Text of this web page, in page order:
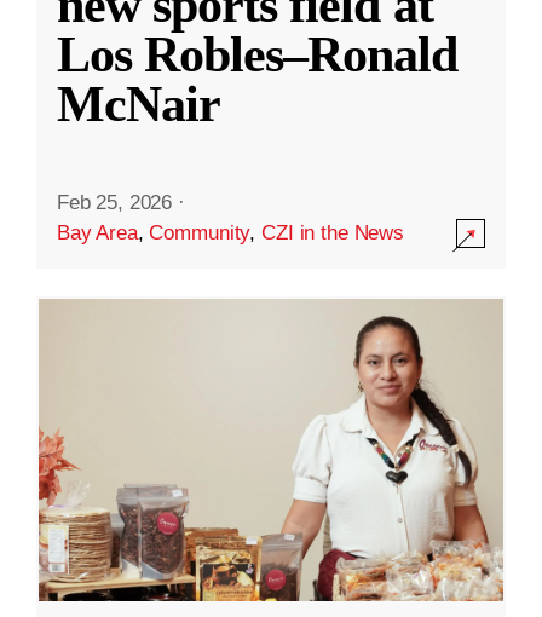
Los Robles–Ronald
McNair
Feb 25, 2026 ·
Bay Area,Community,CZI in the News